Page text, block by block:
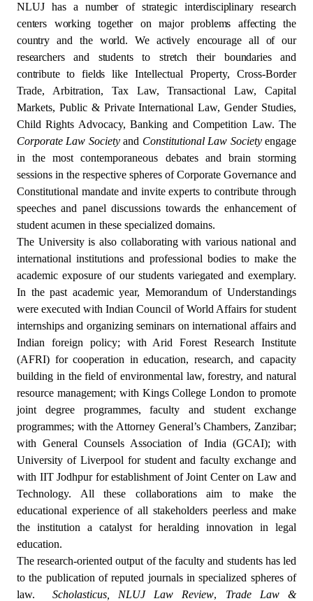
NLUJ has a number of strategic interdisciplinary research
centers working together on major problems affecting the
country and the world. We actively encourage all of our
researchers and students to stretch their boundaries and
contribute to fieldslike Intellectual Property, Cross-Border
Trade, Arbitration, Tax Law, Transactional Law, Capital
Markets, Public & Private International Law, Gender Studies,
Child Rights Advocacy, Banking and Competition Law. The
Corporate Law Societyand Constitutional Law Societyengage
in the most contemporaneous debates and brain storming
sessions in the respective spheres of Corporate Governance and
Constitutional mandate and invite experts to contribute through
speeches and panel discussions towards the enhancement of
student acumen in these specialized domains.
The University is also collaborating with various national and
international institutions and professional bodies to make the
academic exposure of our students variegated and exemplary.
In the past academic year, Memorandum of Understandings
were executed with Indian Council of World Affairs for student
internships and organizing seminars on international affairs and
Indian foreign policy; with Arid Forest Research Institute
(AFRI) for cooperation in education, research, and capacity
building in the field of environmental law, forestry, and natural
resource management; with Kings College London to promote
joint degree programmes, faculty and student exchange
programmes; with the Attorney General’s Chambers, Zanzibar;
with General Counsels Association of India (GCAI); with
University of Liverpool for student and faculty exchange and
with IIT Jodhpur for establishment of Joint Center on Law and
Technology. All these collaborations aim to make the
educational experience of all stakeholders peerless and make
the institution a catalyst for heralding innovation in legal
education.
The research-oriented output of the faculty and students has led
to the publication of reputed journals in specialized spheres of
law.
Scholasticus, NLUJ Law Review, Trade Law &